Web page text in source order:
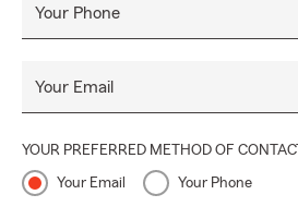
Your Phone
Your Email
YOUR PREFERRED METHOD OF CONTACT
Your Email Your Phone